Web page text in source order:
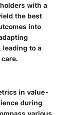
with a
the best
into
leading to a
in value-
during
various